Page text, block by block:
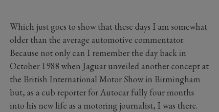
Which just goes to show that these days I am somewhat
older than the average automotive commentator.
Because not only can I remember the day back in
October 1988 when Jaguar unveiled another concept at
the British International Motor Show in Birmingham
but, as a cub reporter for Autocar fully four months
into his new life as a motoring journalist, I was there.